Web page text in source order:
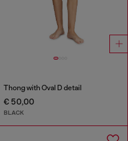
Thong with Oval D detail
€ 50,00
BLACK